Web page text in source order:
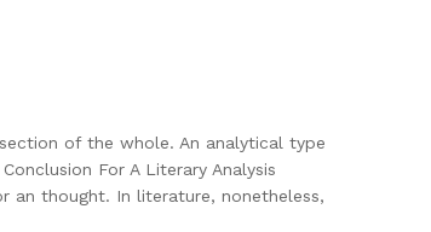
of the whole. An analytical type
For A Literary Analysis
an thought. In literature, nonetheless,